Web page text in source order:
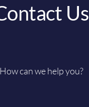
Us
How can we help you?